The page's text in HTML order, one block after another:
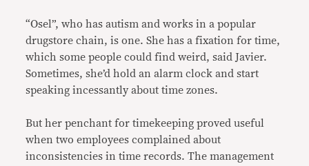
“Osel”, who has autism and works in a popular
drugstore chain, is one. She has a fixation for time,
which some people could find weird, said Javier.
Sometimes, she’d hold an alarm clock and start
speaking incessantly about time zones.
But her penchant for timekeeping proved useful
when two employees complained about
inconsistencies in time records. The management